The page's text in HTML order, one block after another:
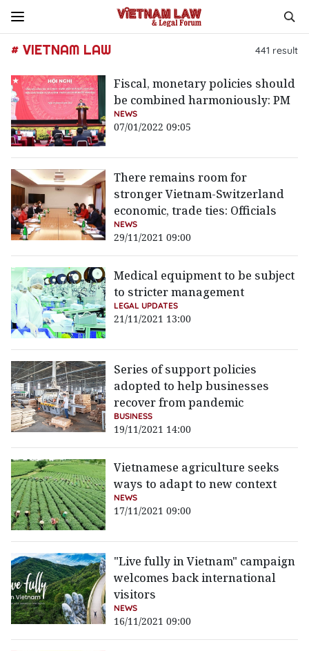
# VIETNAM LAW 441 result
Fiscal, monetary policies should
be combined harmoniously: PM
NEWS
07/01/2022 09:05
There remains room for
stronger Vietnam-Switzerland
economic, trade ties: Officials
NEWS
29/11/2021 09:00
Medical equipment to be subject
to stricter management
LEGAL UPDATES
21/11/2021 13:00
Series of support policies
adopted to help businesses
recover from pandemic
BUSINESS
19/11/2021 14:00
Vietnamese agriculture seeks
ways to adapt to new context
NEWS
17/11/2021 09:00
"Live fully in Vietnam" campaign
welcomes back international
visitors
NEWS
16/11/2021 09:00